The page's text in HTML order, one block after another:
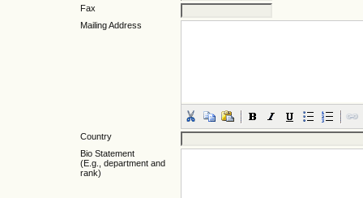
Fax
Mailing Address
Country
Bio Statement
(E.g., department and
rank)